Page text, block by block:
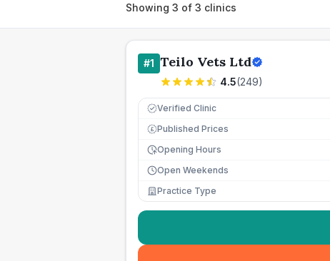
Showing 3 of 3 clinics
#1 Teilo Vets Ltd
4.5(249)
Verified Clinic
£ Published Prices
Opening Hours
Open Weekends
Practice Type